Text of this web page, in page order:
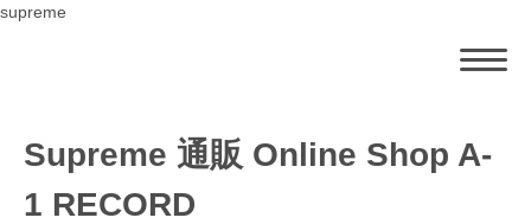
supreme
Supreme 通販 Online Shop A-
1 RECORD